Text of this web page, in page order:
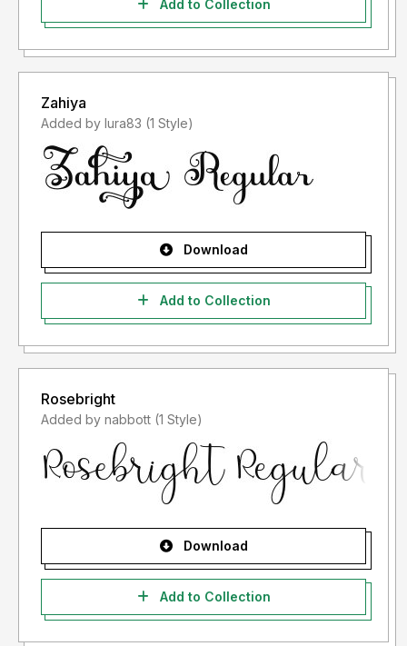
Add to Collection
Zahiya
Added by lura83 (1 Style)
Download
Add to Collection
Rosebright
Added by nabbott (1 Style)
Download
Add to Collection